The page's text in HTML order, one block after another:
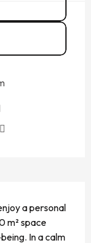
a personal
m² space
In a calm